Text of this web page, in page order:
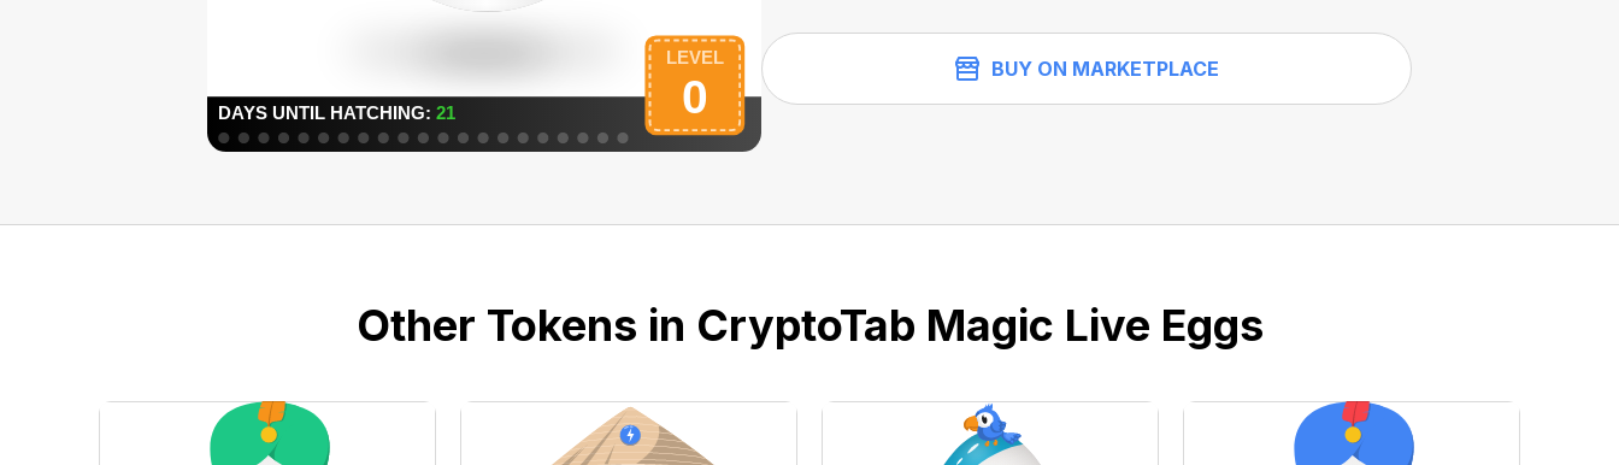
BUY ON MARKETPLACE
Other Tokens in CryptoTab Magic Live Eggs